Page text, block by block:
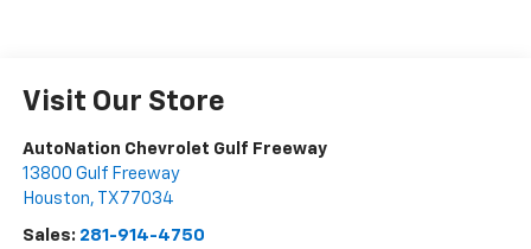
Visit Our Store
AutoNation Chevrolet Gulf Freeway
13800 Gulf Freeway
Houston, TX 77034
Sales: 281-914-4750